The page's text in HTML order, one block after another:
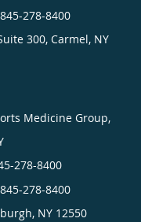
278-8400
300, Carmel, NY
Medicine Group,
278-8400
278-8400
, NY 12550